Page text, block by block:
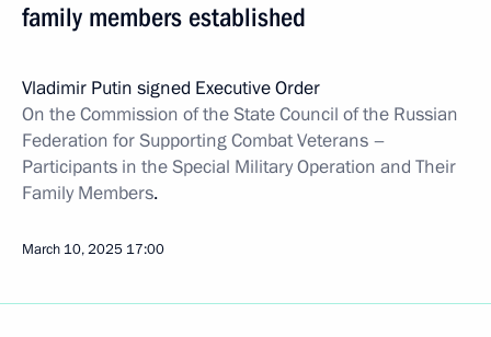
family members established
Vladimir Putin signed Executive Order
On the Commission of the State Council of the Russian
Federation for Supporting Combat Veterans –
Participants in the Special Military Operation and Their
Family Members.
March 10, 2025 17:00